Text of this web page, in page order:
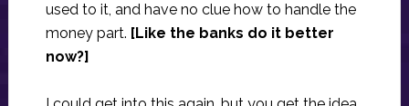
used to it, and have no clue how to handle the
money part. [Like the banks do it better
now?]